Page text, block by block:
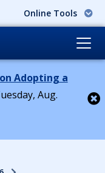
Online Tools
Adopting a
Aug.